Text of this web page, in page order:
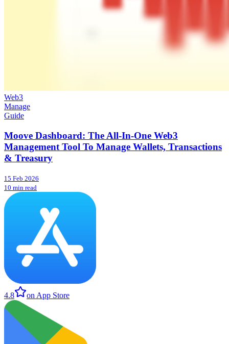
Web3
Manage
Guide
Moove Dashboard: The All-In-One Web3
Management Tool To Manage Wallets, Transactions
& Treasury
15 Feb 2026
10 min read
4.8 on App Store